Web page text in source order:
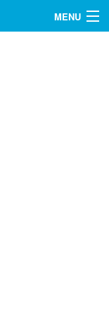
MENU